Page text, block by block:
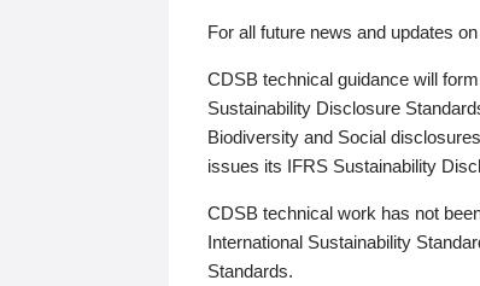
For all future news and updates
CDSB technical guidance will
Sustainability Disclosure
Biodiversity and Social
issues its IFRS Sustainability
CDSB technical work has not
International Sustainability
Standards.